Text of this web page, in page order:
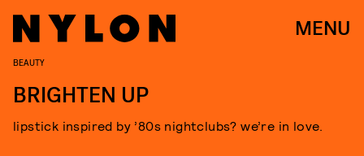
MENU
BEAUTY
BRIGHTEN UP
lipstick inspired by ’80s nightclubs? we’re in love.